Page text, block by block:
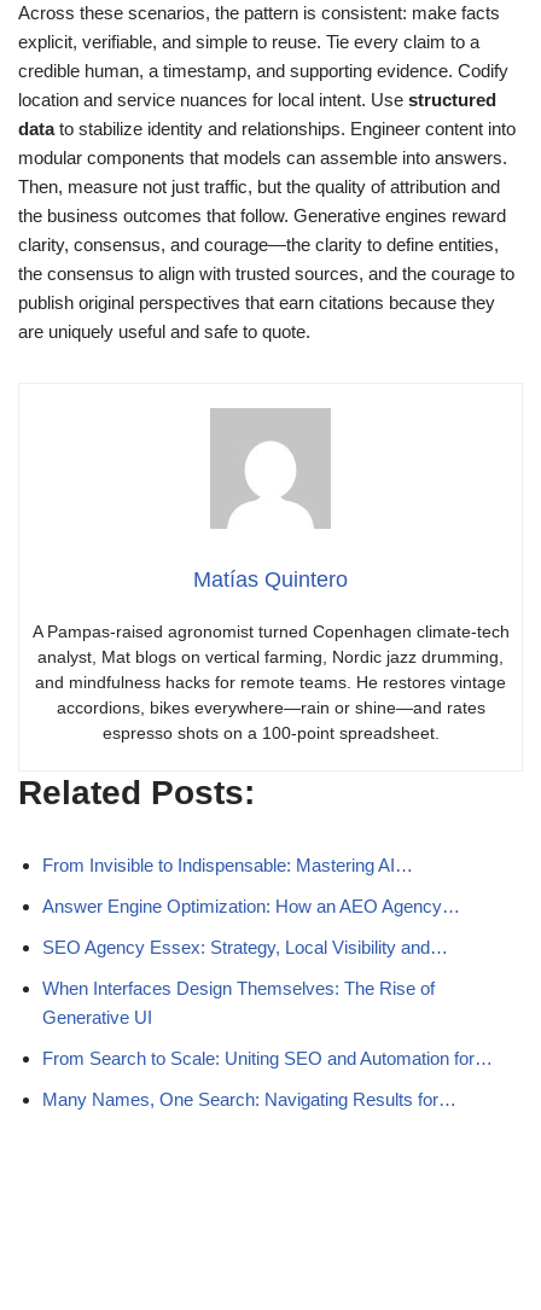
Across these scenarios, the pattern is consistent: make facts
explicit, verifiable, and simple to reuse. Tie every claim to a
credible human, a timestamp, and supporting evidence. Codify
location and service nuances for local intent. Use structured
datato stabilize identity and relationships. Engineer content into
modular components that models can assemble into answers.
Then, measure not just traffic, but the quality of attribution and
the business outcomes that follow. Generative engines reward
clarity, consensus, and courage—the clarity to define entities,
the consensus to align with trusted sources, and the courage to
publish original perspectives that earn citations because they
are uniquely useful and safe to quote.
Matías Quintero
A Pampas-raised agronomist turned Copenhagen climate-tech
analyst, Mat blogs on vertical farming, Nordic jazz drumming,
and mindfulness hacks for remote teams. He restores vintage
accordions, bikes everywhere—rain or shine—and rates
espresso shots on a 100-point spreadsheet.
Related Posts:
From Invisible to Indispensable: Mastering AI…
Answer Engine Optimization: How an AEO Agency…
SEO Agency Essex: Strategy, Local Visibility and…
When Interfaces Design Themselves: The Rise of
Generative UI
From Search to Scale: Uniting SEO and Automation for…
Many Names, One Search: Navigating Results for…